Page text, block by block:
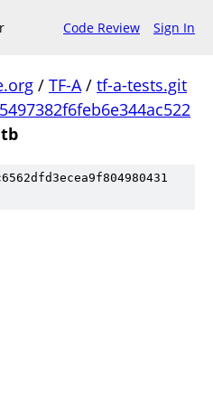
Code Review Sign In
/ TF-A/ tf-a-tests.git